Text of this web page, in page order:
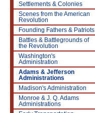
Settlements & Colonies
Scenes from the American
Revolution
Founding Fathers & Patriots
Battles & Battlegrounds of
the Revolution
Washington's
Administration
Adams & Jefferson
Administrations
Madison's Administration
Monroe & J. Q. Adams
Administrations